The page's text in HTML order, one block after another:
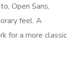
Open Sans,
feel. A
for a more classic